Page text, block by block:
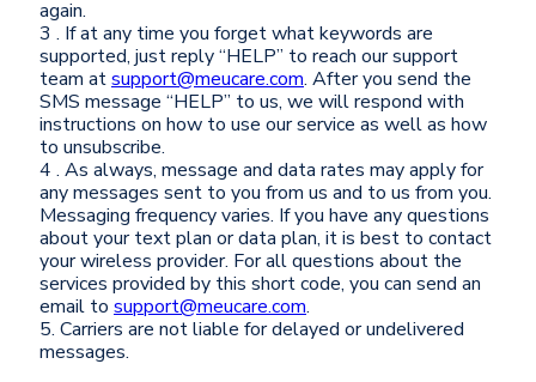
again.
3 . If at any time you forget what keywords are
supported, just reply “HELP” to reach our support
team atsupport@meucare.com. After you send the
SMS message “HELP” to us, we will respond with
instructions on how to use our service as well as how
to unsubscribe.
4 . As always, message and data rates may apply for
any messages sent to you from us and to us from you.
Messaging frequency varies. If you have any questions
about your text plan or data plan, it is best to contact
your wireless provider. For all questions about the
services provided by this short code, you can send an
email to support@meucare.com.
5. Carriers are not liable for delayed or undelivered
messages.